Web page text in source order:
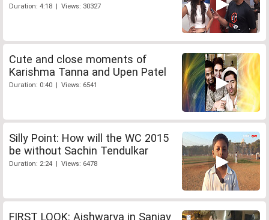
Duration: 4:18 | Views: 30327
Cute and close moments of
Karishma Tanna and Upen Patel
Duration: 0:40 | Views: 6541
Silly Point: How will the WC 2015
be without Sachin Tendulkar
Duration: 2:24 | Views: 6478
FIRST LOOK: Aishwarya in Sanjay